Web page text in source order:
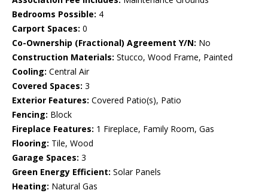
Bedrooms Possible: 4
Carport Spaces: 0
Co-Ownership (Fractional) Agreement Y/N: No
Construction Materials: Stucco, Wood Frame, Painted
Cooling: Central Air
Covered Spaces: 3
Exterior Features: Covered Patio(s), Patio
Fencing: Block
Fireplace Features: 1 Fireplace, Family Room, Gas
Flooring: Tile, Wood
Garage Spaces: 3
Green Energy Efficient: Solar Panels
Heating: Natural Gas